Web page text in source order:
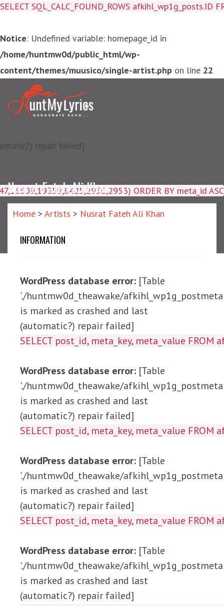
SELECT SQL_CALC_FOUND_ROWS
Notice: Undefined variable: homepage_id in
/home/huntmw0d/public_html/wp-
content/themes/muusico/single-artist.php on line 22
repair failed]
ORDER BY meta_id ASC
Nusrat Fateh Ali Khan
Home > Artists > Nusrat Fateh Ali Khan
INFORMATION
WordPress database error: [Table
'./huntmw0d_theawake/afkihl_wp1g_postmeta'
is marked as crashed and last
(automatic?) repair failed]
SELECT post_id,
WordPress database error: [Table
'./huntmw0d_theawake/afkihl_wp1g_postmeta'
is marked as crashed and last
(automatic?) repair failed]
SELECT post_id, meta_key, meta_value
WordPress database error: [Table
'./huntmw0d_theawake/afkihl_wp1g_postmeta'
is marked as crashed and last
(automatic?) repair failed]
SELECT post_id, meta_key, meta_value
WordPress database error: [Table
'./huntmw0d_theawake/afkihl_wp1g_postmeta'
is marked as crashed and last
(automatic?) repair failed]